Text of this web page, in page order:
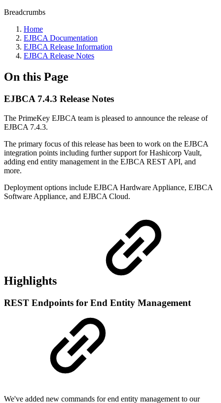
Breadcrumbs
Home
EJBCA Documentation
EJBCA Release Information
EJBCA Release Notes
On this Page
EJBCA 7.4.3 Release Notes
The PrimeKey EJBCA team is pleased to announce the release of
EJBCA 7.4.3.
The primary focus of this release has been to work on the EJBCA
integration points including further support for Hashicorp Vault,
adding end entity management in the EJBCA REST API, and
more.
Deployment options include EJBCA Hardware Appliance, EJBCA
Software Appliance, and EJBCA Cloud.
Highlights
REST Endpoints for End Entity Management
We've added new commands for end entity management to our